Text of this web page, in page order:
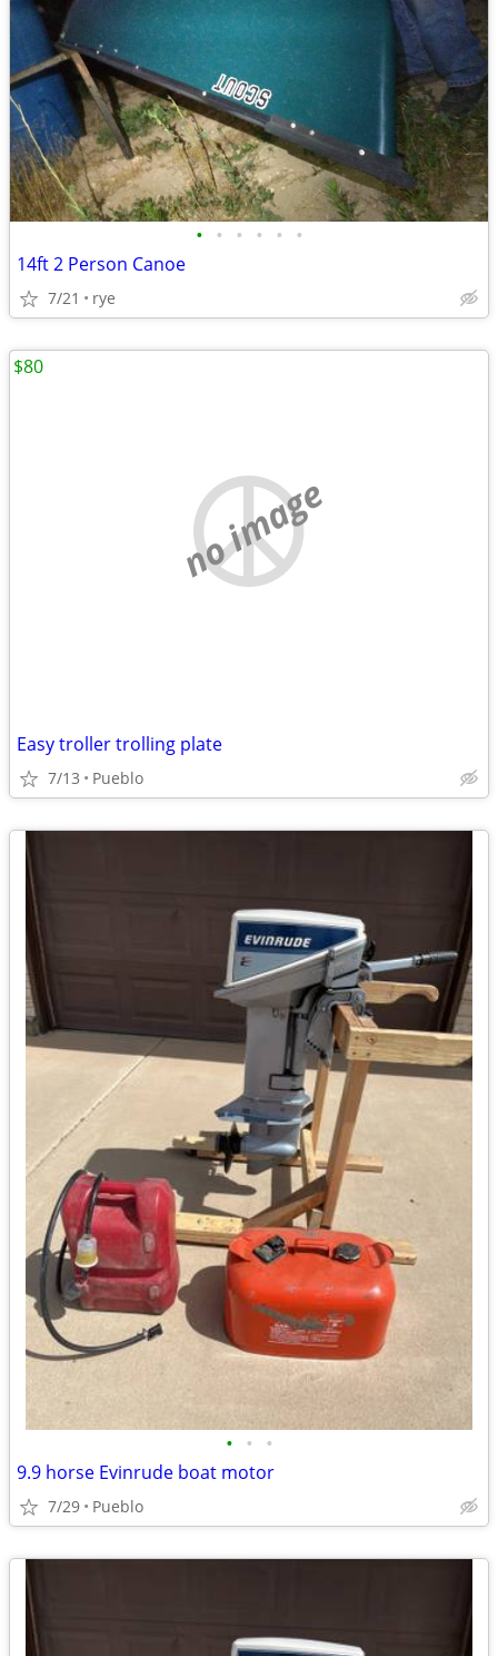
• • • • • •
14ft 2 Person Canoe
7/21 rye
no image
Easy troller trolling plate
7/13 Pueblo
$80
• • •
9.9 horse Evinrude boat motor
7/29 Pueblo